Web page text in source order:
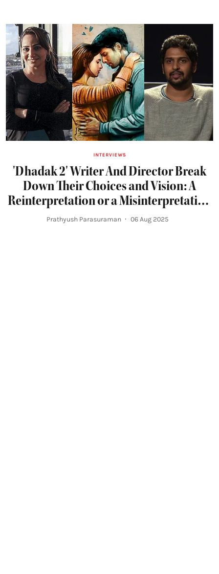
INTERVIEWS
'Dhadak 2' Writer And Director Break
Down Their Choices and Vision: A
Reinterpretation or a Misinterpretation
of 'Pariyerum Perumal'?
Prathyush Parasuraman 06 Aug 2025